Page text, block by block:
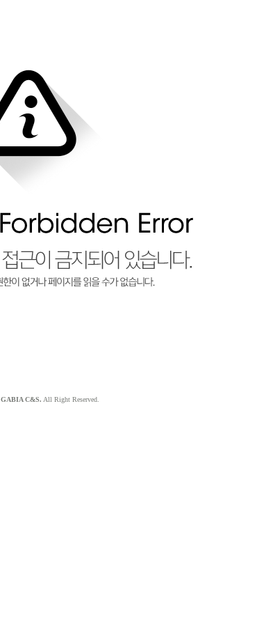
GABIA C&S. All Right Reserved.